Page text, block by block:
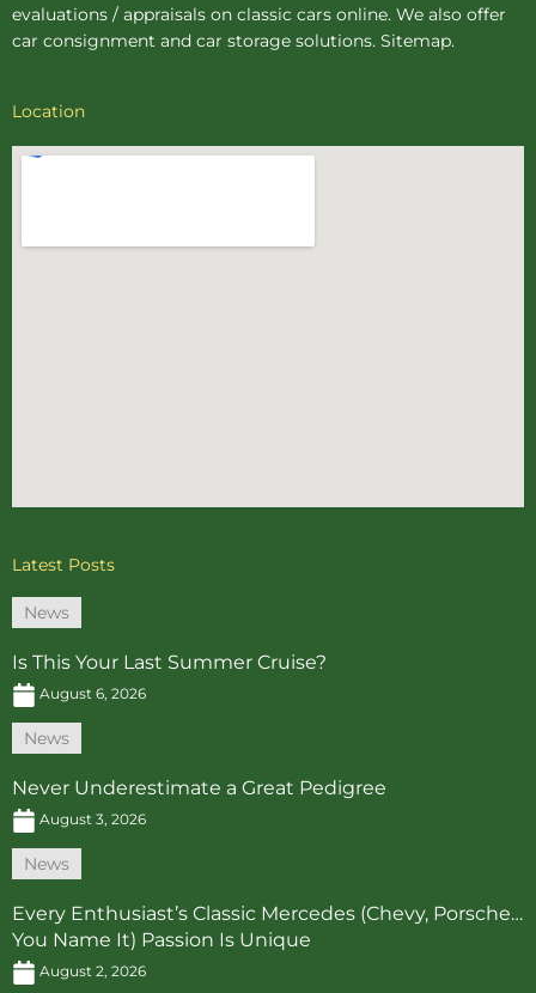
evaluations / appraisals on classic cars online. We also offer
car consignment and car storage solutions. Sitemap.
Location
Latest Posts
News
Is This Your Last Summer Cruise?
August 6, 2026
News
Never Underestimate a Great Pedigree
August 3, 2026
News
Every Enthusiast’s Classic Mercedes (Chevy, Porsche…
You Name It) Passion Is Unique
August 2, 2026